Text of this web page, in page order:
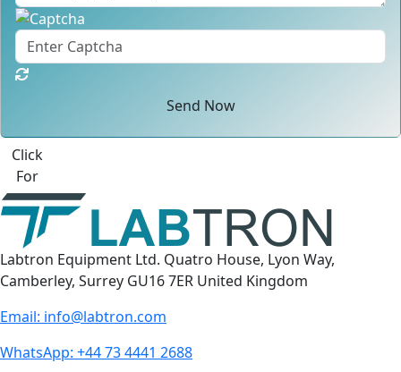
Send Now
Click
For
Labtron Equipment Ltd. Quatro House, Lyon Way,
Camberley, Surrey GU16 7ER United Kingdom
Email: info@labtron.com
WhatsApp: +44 73 4441 2688